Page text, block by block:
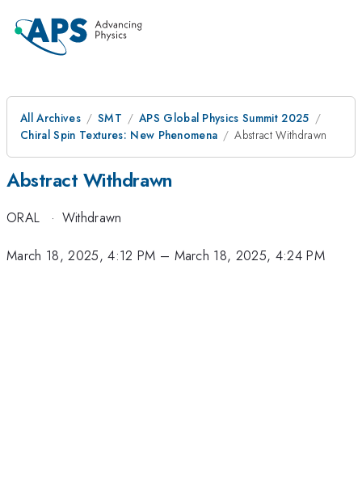
All Archives SMT
APS Global Physics Summit 2025
Chiral Spin Textures: New Phenomena
Abstract Withdrawn
Abstract Withdrawn
ORAL · Withdrawn
March 18, 2025, 4:12 PM – March 18, 2025, 4:24 PM